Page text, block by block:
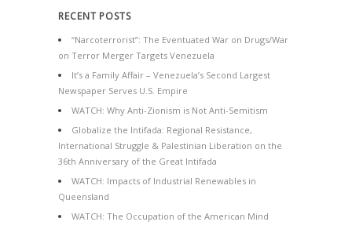
RECENT POSTS
“Narcoterrorist”: The Eventuated War on Drugs/War
on Terror Merger Targets Venezuela
It’s a Family Affair – Venezuela’s Second Largest
Newspaper Serves U.S. Empire
WATCH: Why Anti-Zionism is Not Anti-Semitism
Globalize the Intifada: Regional Resistance,
International Struggle & Palestinian Liberation on the
36th Anniversary of the Great Intifada
WATCH: Impacts of Industrial Renewables in
Queensland
WATCH: The Occupation of the American Mind